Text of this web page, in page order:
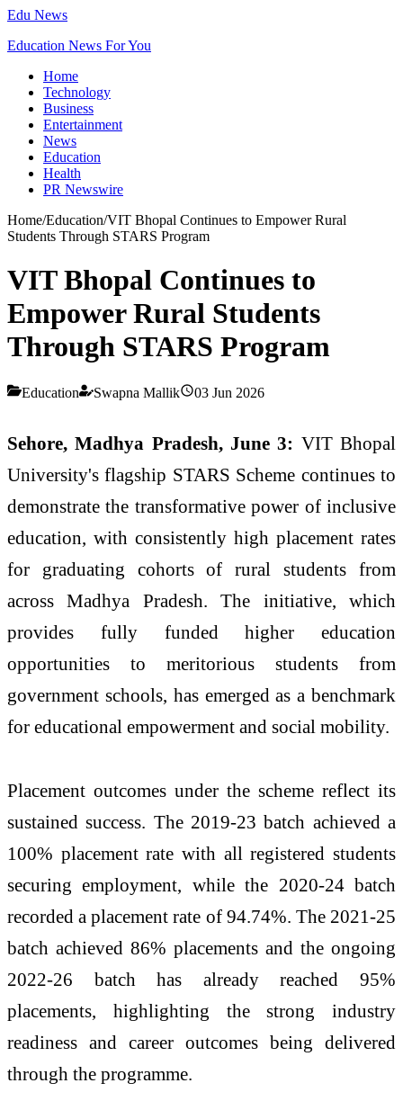
Edu News
Education News For You
Home
Technology
Business
Entertainment
News
Education
Health
PR Newswire
Home/Education/VIT Bhopal Continues to Empower Rural
Students Through STARS Program
VIT Bhopal Continues to
Empower Rural Students
Through STARS Program
Education Swapna Mallik 03 Jun 2026
Sehore, Madhya Pradesh, June 3: VIT Bhopal
University's flagship STARS Scheme continues to
demonstrate the transformative power of inclusive
education, with consistently high placement rates
for graduating cohorts of rural students from
across Madhya Pradesh. The initiative, which
provides fully funded higher education
opportunities to meritorious students from
government schools, has emerged as a benchmark
for educational empowerment and social mobility.
Placement outcomes under the scheme reflect its
sustained success. The 2019-23 batch achieved a
100% placement rate with all registered students
securing employment, while the 2020-24 batch
recorded a placement rate of 94.74%. The 2021-25
batch achieved 86% placements and the ongoing
2022-26 batch has already reached 95%
placements, highlighting the strong industry
readiness and career outcomes being delivered
through the programme.